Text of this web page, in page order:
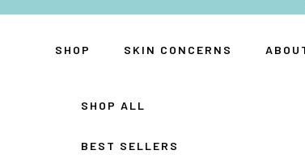
SHOP SKIN CONCERNS
SHOP ALL
BEST SELLERS